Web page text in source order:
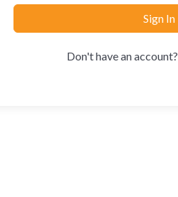
Sign In
Don't have an account?